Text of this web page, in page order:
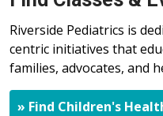
Riverside Pediatrics is
centric initiatives that
families, advocates, and
» Find Children's